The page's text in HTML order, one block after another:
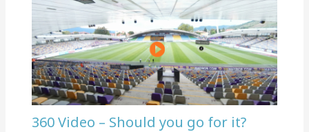
360 Video – Should you go for it?